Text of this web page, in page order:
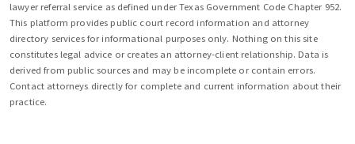
lawyer referral service as defined under Texas Government Code Chapter 952.
This platform provides public court record information and attorney
directory services for informational purposes only. Nothing on this site
constitutes legal advice or creates an attorney-client relationship. Data is
derived from public sources and may be incomplete or contain errors.
Contact attorneys directly for complete and current information about their
practice.